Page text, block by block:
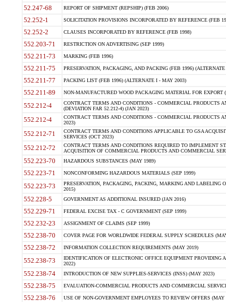
52.247-68 REPORT OF SHIPMENT (REPSHIP) (FEB 2006)
52.252-1 SOLICITATION PROVISIONS INCORPORATED BY REFERENCE (FEB
52.252-2 CLAUSES INCORPORATED BY REFERENCE (FEB 1998)
552.203-71 RESTRICTION ON ADVERTISING (SEP 1999)
552.211-73 MARKING (FEB 1996)
552.211-75 PRESERVATION, PACKAGING, AND PACKING (FEB 1996)
552.211-77 PACKING LIST (FEB 1996) (ALTERNATE I - MAY 2003)
552.211-89 NON-MANUFACTURED WOOD PACKAGING MATERIAL FOR EXPORT
552.212-4
CONTRACT TERMS AND CONDITIONS - COMMERCIAL PRODUCTS
(DEVIATION FAR 52.212-4) (JAN 2023)
552.212-4
CONTRACT TERMS AND CONDITIONS - COMMERCIAL PRODUCTS
2023)
552.212-71
CONTRACT TERMS AND CONDITIONS APPLICABLE TO GSA
SERVICES (OCT 2023)
552.212-72
CONTRACT TERMS AND CONDITIONS REQUIRED TO IMPLEMENT
ACQUISITION OF COMMERCIAL PRODUCTS AND COMMERCIAL
552.223-70 HAZARDOUS SUBSTANCES (MAY 1989)
552.223-71 NONCONFORMING HAZARDOUS MATERIALS (SEP 1999)
552.223-73
PRESERVATION, PACKAGING, PACKING, MARKING AND LABELING
2015)
552.228-5 GOVERNMENT AS ADDITIONAL INSURED (JAN 2016)
552.229-71 FEDERAL EXCISE TAX - C GOVERNMENT (SEP 1999)
552.232-23 ASSIGNMENT OF CLAIMS (SEP 1999)
552.238-70 COVER PAGE FOR WORLDWIDE FEDERAL SUPPLY SCHEDULES
552.238-72 INFORMATION COLLECTION REQUIREMENTS (MAY 2019)
552.238-73
IDENTIFICATION OF ELECTRONIC OFFICE EQUIPMENT
2022)
552.238-74 INTRODUCTION OF NEW SUPPLIES-SERVICES (INSS) (MAY 2023)
552.238-75 EVALUATION-COMMERCIAL PRODUCTS AND COMMERCIAL
552.238-76 USE OF NON-GOVERNMENT EMPLOYEES TO REVIEW OFFERS (MAY